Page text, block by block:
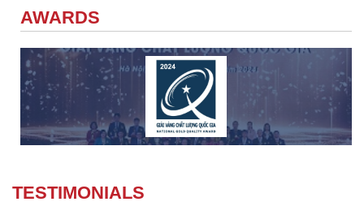
AWARDS
TESTIMONIALS